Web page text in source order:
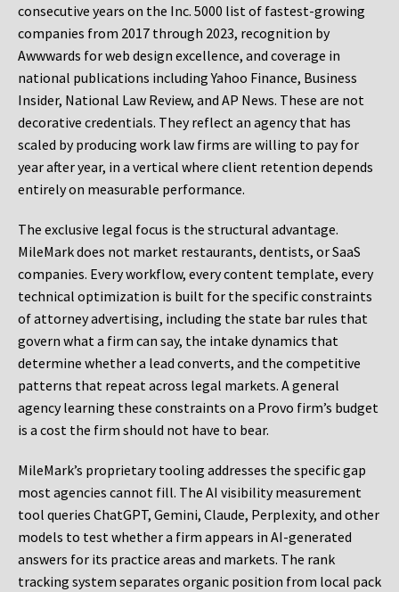
consecutive years on the Inc. 5000 list of fastest-growing
companies from 2017 through 2023, recognition by
Awwwards for web design excellence, and coverage in
national publications including Yahoo Finance, Business
Insider, National Law Review, and AP News. These are not
decorative credentials. They reflect an agency that has
scaled by producing work law firms are willing to pay for
year after year, in a vertical where client retention depends
entirely on measurable performance.
The exclusive legal focus is the structural advantage.
MileMark does not market restaurants, dentists, or SaaS
companies. Every workflow, every content template, every
technical optimization is built for the specific constraints
of attorney advertising, including the state bar rules that
govern what a firm can say, the intake dynamics that
determine whether a lead converts, and the competitive
patterns that repeat across legal markets. A general
agency learning these constraints on a Provo firm’s budget
is a cost the firm should not have to bear.
MileMark’s proprietary tooling addresses the specific gap
most agencies cannot fill. The AI visibility measurement
tool queries ChatGPT, Gemini, Claude, Perplexity, and other
models to test whether a firm appears in AI-generated
answers for its practice areas and markets. The rank
tracking system separates organic position from local pack